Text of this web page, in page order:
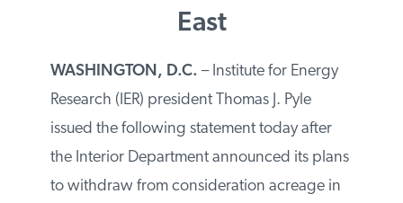
East
WASHINGTON, D.C. – Institute for Energy
Research (IER) president Thomas J. Pyle
issued the following statement today after
the Interior Department announced its
plans to withdraw from consideration